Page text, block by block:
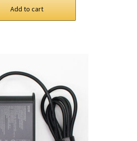
was:
$55.00. $42.00.
Add to cart